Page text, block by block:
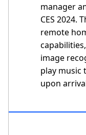
manager
CES 2024.
remote
image
play music
upon